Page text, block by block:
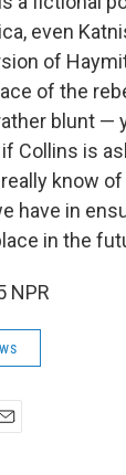
even
of
of the
blunt
Collins is
know
have in
in the
NPR